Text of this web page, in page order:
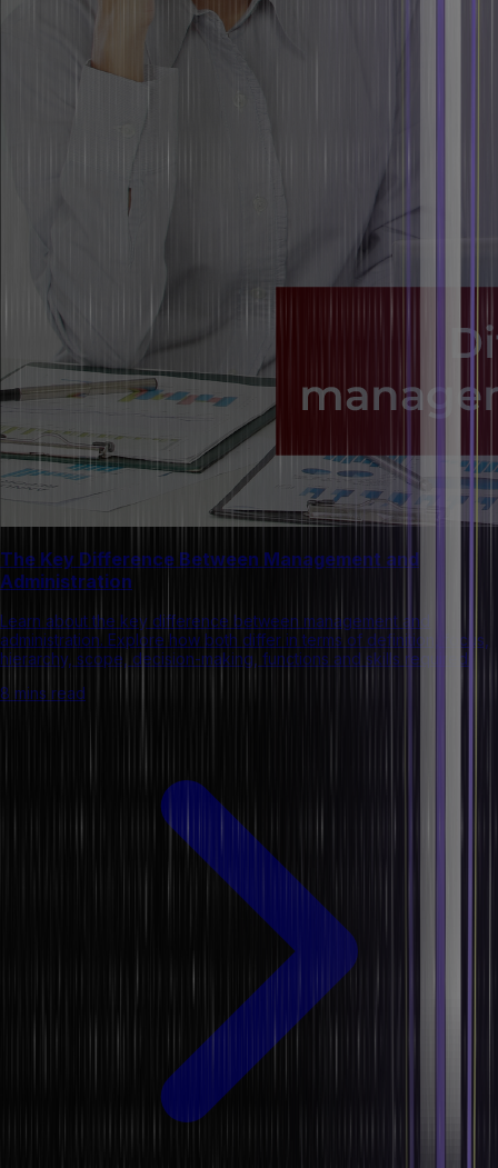
The Key Difference Between Management and
Administration
Learn about the key difference between management and
administration. Explore how both differ in terms of definition, focus,
hierarchy, scope, decision-making, functions and skills required.
8 mins read